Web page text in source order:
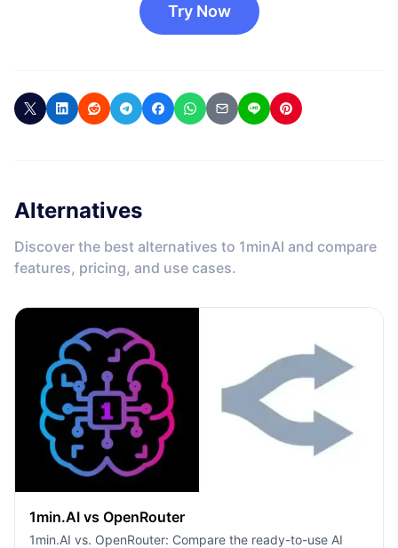
Try Now
Alternatives
Discover the best alternatives to 1minAI and compare
features, pricing, and use cases.
1min.AI vs OpenRouter
1min.AI vs. OpenRouter: Compare the ready-to-use AI